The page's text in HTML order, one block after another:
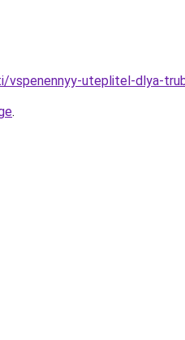
uteplitel-dlya-
.